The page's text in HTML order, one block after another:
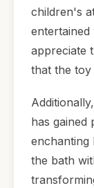
children's
entertained
appreciate
that the toy
has gained
enchanting
the bath